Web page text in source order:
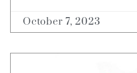
October 7, 2023